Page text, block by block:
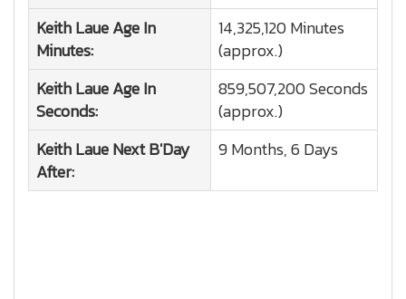
Keith LaueAge In
Minutes:
14,325,120 Minutes
(approx.)
Keith LaueAge In
Seconds:
859,507,200 Seconds
(approx.)
Keith LaueNext B'Day
After:
9 Months, 6 Days